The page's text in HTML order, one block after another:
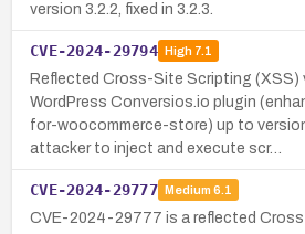
version 3.2.2, fixed in 3.2.3.
CVE-2024-29794 High7.1
Reflected Cross-Site Scripting (XSS)
WordPress Conversios.io plugin
for-woocommerce-store) up to
attacker to inject and execute scr…
CVE-2024-29777 Medium 6.1
CVE-2024-29777 is a reflected